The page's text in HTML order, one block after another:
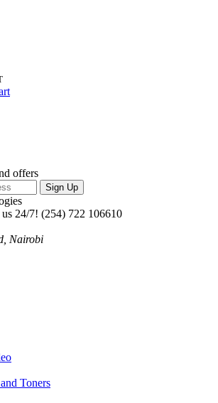
offers
Sign Up
24/7! (254) 722 106610
Nairobi
Toners